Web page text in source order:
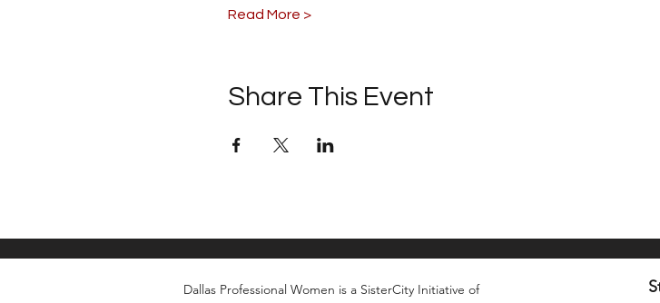
Read More >
Share This Event
Dallas Professional Women is a SisterCity Initiative of